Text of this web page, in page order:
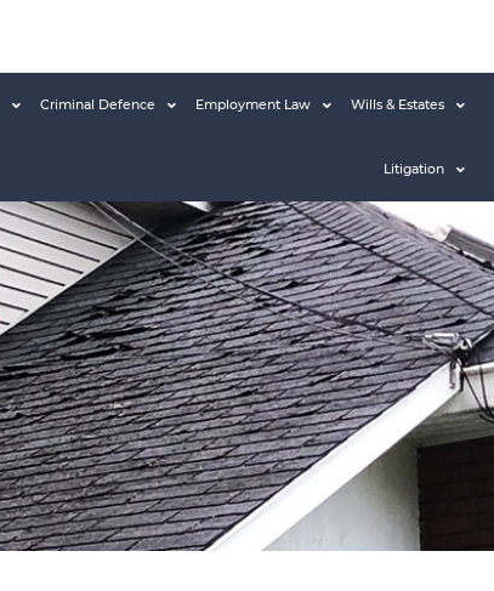
Criminal Defence Employment Law Wills & Estates
Litigation